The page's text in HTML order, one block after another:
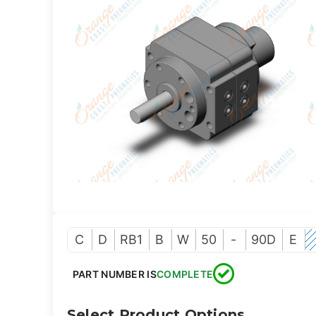
C D RB1 B W 50 - 90D E
PART NUMBER ISCOMPLETE